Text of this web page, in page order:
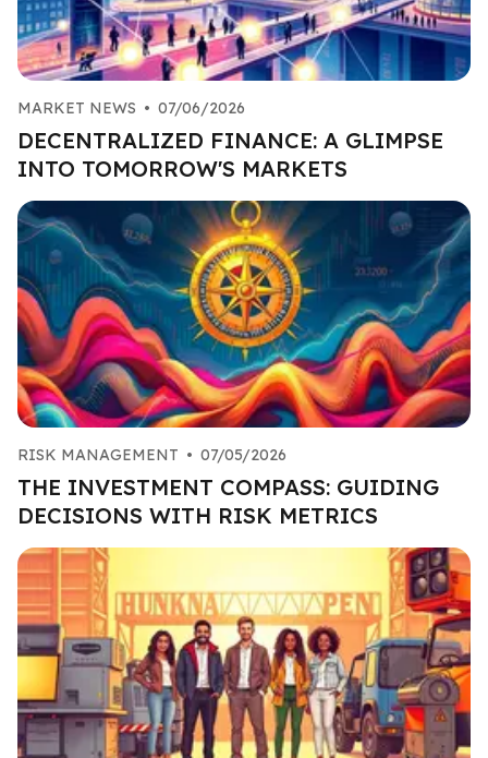
MARKET NEWS • 07/06/2026
DECENTRALIZED FINANCE: A GLIMPSE
INTO TOMORROW'S MARKETS
RISK MANAGEMENT • 07/05/2026
THE INVESTMENT COMPASS: GUIDING
DECISIONS WITH RISK METRICS